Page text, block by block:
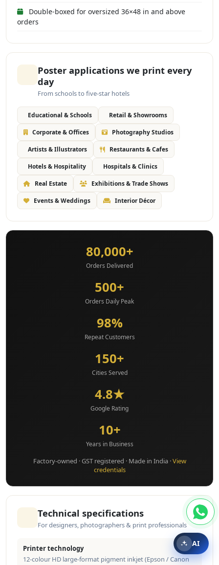
Double-boxed for oversized 36×48 in and above
orders
Poster applications we print every
day
From schools to five-star hotels
Educational & Schools Retail & Showrooms
Corporate & Offices Photography Studios
Artists & Illustrators Restaurants & Cafes
Hotels & Hospitality Hospitals & Clinics
Real Estate Exhibitions & Trade Shows
Events & Weddings Interior Décor
80,000+
Orders Delivered
500+
Orders Daily Peak
98%
Repeat Customers
150+
Cities Served
4.8★
Google Rating
10+
Years in Business
Factory-owned · GST registered · Made in India ·View
credentials
Technical specifications
For designers, photographers & print professionals
Printer technology
12-colour HD large-format pigment inkjet (Epson / Canon
AI